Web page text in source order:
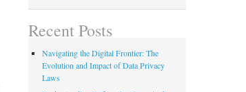
Recent Posts
Navigating the Digital Frontier: The
Evolution and Impact of Data Privacy
Laws